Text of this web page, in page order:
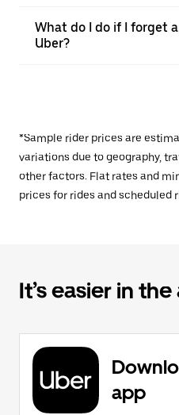
What do I do if I forget
Uber?
*Sample rider prices are
variations due to geography,
other factors. Flat rates and
prices for rides and scheduled
It’s easier in
app